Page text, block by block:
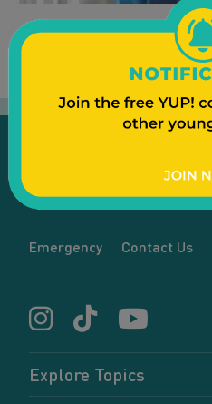
Emergency Contact Us
Explore Topics